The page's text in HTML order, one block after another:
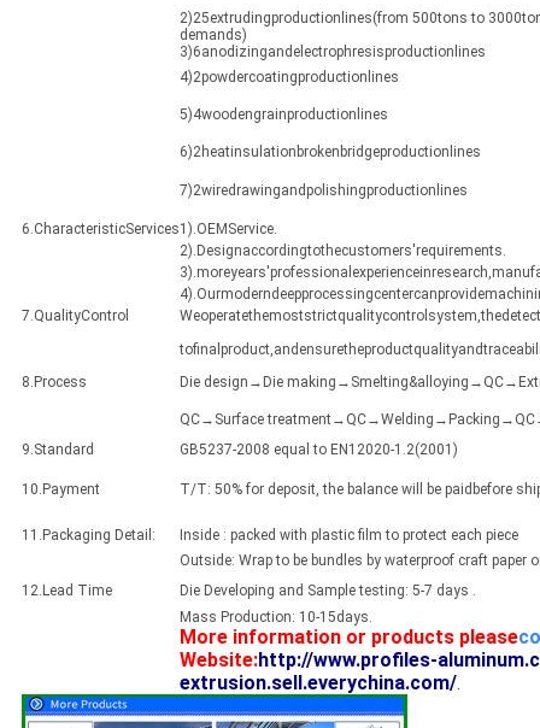
2)25extrudingproductionlines(from 500tons to
demands)
3)6anodizingandelectrophresisproductionlines
4)2powdercoatingproductionlines
5)4woodengrainproductionlines
6)2heatinsulationbrokenbridgeproductionlines
7)2wiredrawingandpolishingproductionlines
6.CharacteristicServices1).OEMService.
2).Designaccordingtothecustomers'requirements.
7.QualityControl
8.Process
Die design→Die
QC→Surface
9.Standard
GB5237-2008 equal to EN12020-1.2(2001)
10.Payment T/T: 50% for deposit, the balance will be paidbefore
11.Packaging Detail:
Inside : packed with plastic film to protect each piece
Outside: Wrap to be bundles by waterproof craft paper
12.Lead Time
Die Developing and Sample testing: 5-7 days .
Mass Production: 10-15days.
More information or products please
Website:http://www.profiles-
extrusion.sell.everychina.com/.